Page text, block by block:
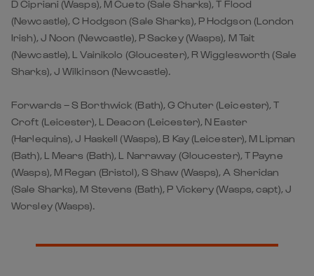
D Cipriani (Wasps), M Cueto (Sale Sharks), T Flood
(Newcastle), C Hodgson (Sale Sharks), P Hodgson (London
Irish), J Noon (Newcastle), P Sackey (Wasps), M Tait
(Newcastle), L Vainikolo (Gloucester), R Wigglesworth (Sale
Sharks), J Wilkinson (Newcastle).
Forwards – S Borthwick (Bath), G Chuter (Leicester), T
Croft (Leicester), L Deacon (Leicester), N Easter
(Harlequins), J Haskell (Wasps), B Kay (Leicester), M Lipman
(Bath), L Mears (Bath), L Narraway (Gloucester), T Payne
(Wasps), M Regan (Bristol), S Shaw (Wasps), A Sheridan
(Sale Sharks), M Stevens (Bath), P Vickery (Wasps, capt), J
Worsley (Wasps).